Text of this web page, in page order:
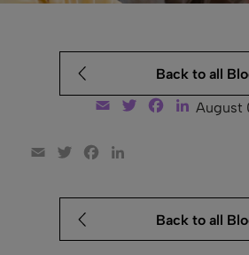
Back to all
Email TwitterFacebook
LinkedIn
August
Email TwitterFacebook
Back to all